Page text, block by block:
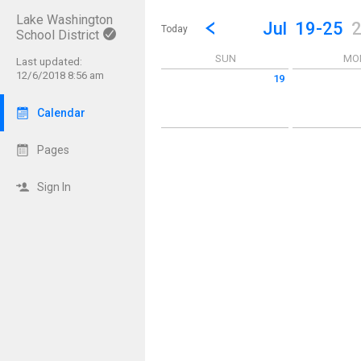
Lake Washington
School District
Last updated:
12/6/2018 8:56 am
Calendar
Pages
Sign In
Show Menu
Click this to show the menu.
Today
Go to Previous Week
Click here to view the
Jul 19-25
SUN
19